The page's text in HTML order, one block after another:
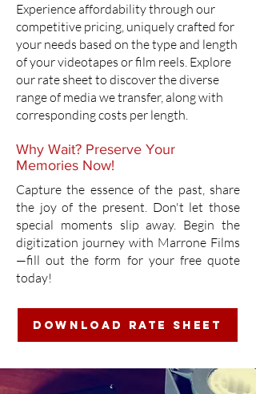
Experience affordability through our
competitive pricing, uniquely crafted for
your needs based on the type and length
of your videotapes or film reels. Explore
our rate sheet to discover the diverse
range of media we transfer, along with
corresponding costs per length.
Why Wait? Preserve Your
Memories Now!
Capture the essence of the past, share
the joy of the present. Don't let those
special moments slip away. Begin the
digitization journey with Marrone Films
—fill out the form for your free quote
today!
DOWNLOAD RATE SHEET